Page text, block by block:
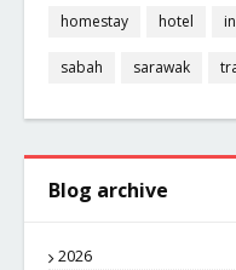
homestay hotel
sabah sarawak
Blog archive
2026